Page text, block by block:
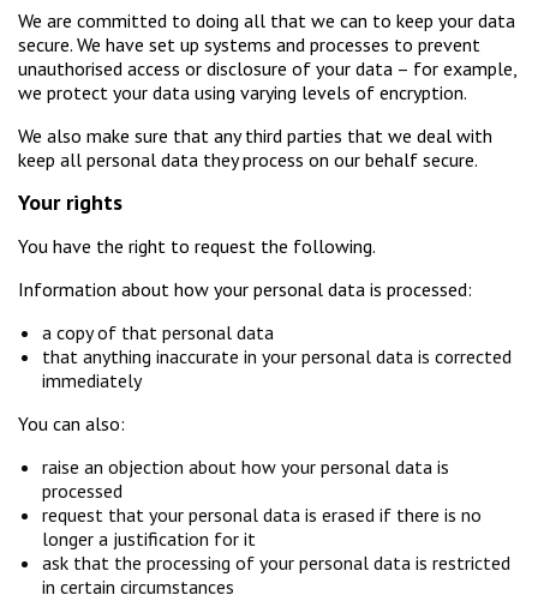
We are committed to doing all that we can to keep your data
secure. We have set up systems and processes to prevent
unauthorised access or disclosure of your data – for example,
we protect your data using varying levels of encryption.
We also make sure that any third parties that we deal with
keep all personal data they process on our behalf secure.
Your rights
You have the right to request the following.
Information about how your personal data is processed:
a copy of that personal data
that anything inaccurate in your personal data is corrected
immediately
You can also:
raise an objection about how your personal data is
processed
request that your personal data is erased if there is no
longer a justification for it
ask that the processing of your personal data is restricted
in certain circumstances